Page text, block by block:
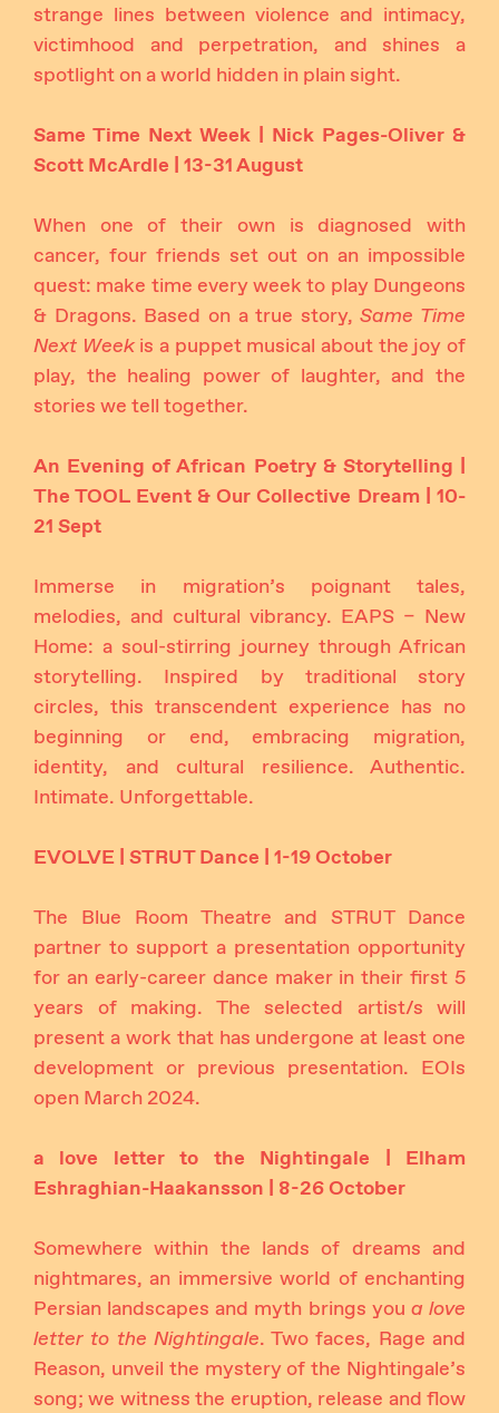
strange lines between violence and intimacy,
victimhood and perpetration, and shines a
spotlight on a world hidden in plain sight.
Same Time Next Week | Nick Pages-Oliver &
Scott McArdle | 13-31 August
When one of their own is diagnosed with
cancer, four friends set out on an impossible
quest: make time every week to play Dungeons
& Dragons. Based on a true story,Same Time
Next Weekis a puppet musical about the joy of
play, the healing power of laughter, and the
stories we tell together.
An Evening of African Poetry & Storytelling |
The TOOL Event & Our Collective Dream | 10-
21 Sept
Immerse in migration’s poignant tales,
melodies, and cultural vibrancy. EAPS – New
Home: a soul-stirring journey through African
storytelling. Inspired by traditional story
circles, this transcendent experience has no
beginning or end, embracing migration,
identity, and cultural resilience. Authentic.
Intimate. Unforgettable.
EVOLVE | STRUT Dance | 1-19 October
The Blue Room Theatre and STRUT Dance
partner to support a presentation opportunity
for an early-career dance maker in their first 5
years of making. The selected artist/s will
present a work that has undergone at least one
development or previous presentation. EOIs
open March 2024.
a love letter to the Nightingale | Elham
Eshraghian-Haakansson | 8-26 October
Somewhere within the lands of dreams and
nightmares, an immersive world of enchanting
Persian landscapes and myth brings you a love
letter to the Nightingale. Two faces, Rage and
Reason, unveil the mystery of the Nightingale’s
song; we witness the eruption, release and flow